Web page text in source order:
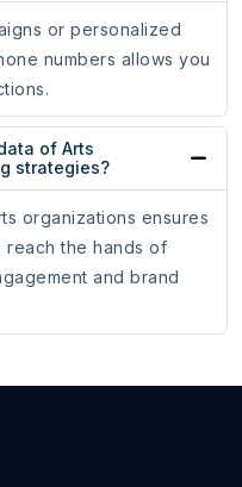
or personalized
numbers allows you
of Arts
strategies?
organizations ensures
reach the hands of
and brand